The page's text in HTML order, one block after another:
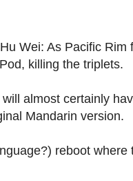
Wei: As Pacific Rim
killing the triplets.
almost certainly
Mandarin version.
reboot where